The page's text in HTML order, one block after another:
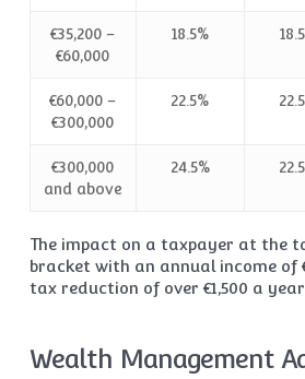
€35,200 –
€60,000
18.5%
€60,000 –
€300,000
22.5%
€300,000
and above
24.5%
The impact on a taxpayer at the
bracket with an annual income of
tax reduction of over €1,500 a year.
Wealth Management